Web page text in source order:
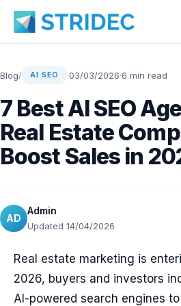
Blog/ AI SEO ·03/03/2026·6 min read
7 Best AI SEO
Real Estate
Boost Sales in
AD
Admin
Updated 14/04/2026
Real estate marketing is
2026, buyers and investors
AI-powered search engines